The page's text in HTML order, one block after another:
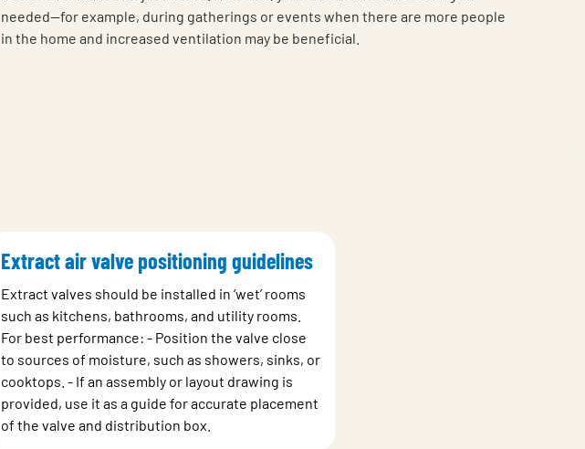
needed—for example, during gatherings or events when there are more people
in the home and increased ventilation may be beneficial.
Extract air valve positioning guidelines
Extract valves should be installed in ‘wet’ rooms
such as kitchens, bathrooms, and utility rooms.
For best performance: - Position the valve close
to sources of moisture, such as showers, sinks, or
cooktops. - If an assembly or layout drawing is
provided, use it as a guide for accurate placement
of the valve and distribution box.